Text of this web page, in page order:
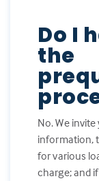
Do I
the
No. We
information,
for various
charge; and